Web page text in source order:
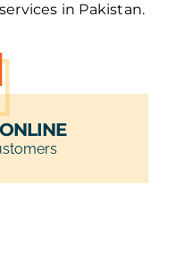
in Pakistan.